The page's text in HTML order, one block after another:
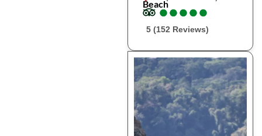
Beach
●
●●
●●
●●
●●
●
5 (152 Reviews)